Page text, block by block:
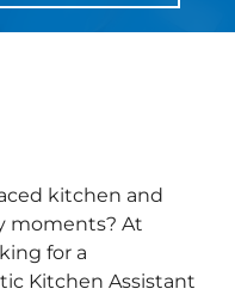
kitchen and
moments? At
for a
Kitchen Assistant